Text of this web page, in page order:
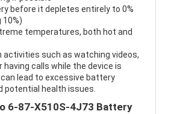
before it depletes entirely to 0%
temperatures, both hot and
activities such as watching videos,
having calls while the device is
lead to excessive battery
potential health issues.
6-87-X510S-4J73 Battery